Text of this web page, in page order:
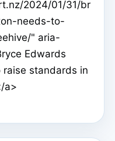
2024/01/31/br
needs-to-
" aria-
Edwards
raise standards in
a>